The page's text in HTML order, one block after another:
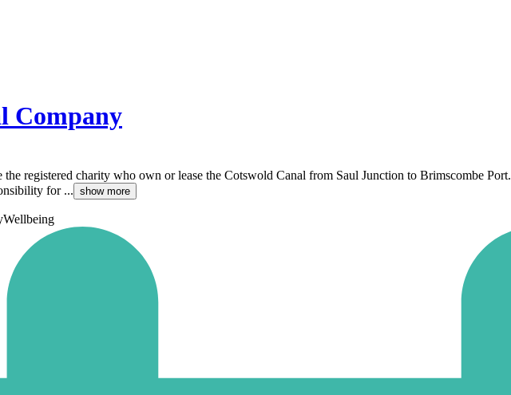
Company
registered charity who own or lease the Cotswold Canal from Saul Junction to Brimscombe Port.
for ... show more
Wellbeing